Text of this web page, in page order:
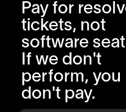
Pay for
tickets, not
software
If we don't
perform, you
don't pay.